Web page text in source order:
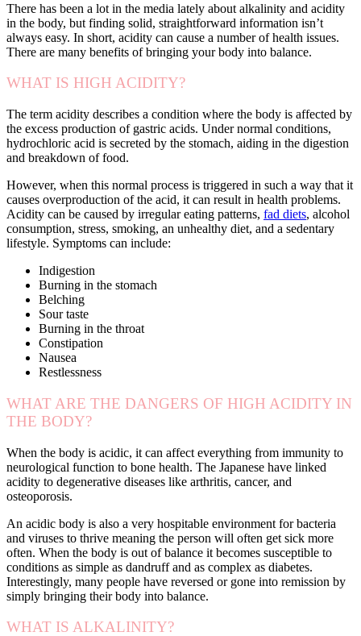
There has been a lot in the media lately about alkalinity and acidity
in the body, but finding solid, straightforward information isn’t
always easy. In short, acidity can cause a number of health issues.
There are many benefits of bringing your body into balance.
WHAT IS HIGH ACIDITY?
The term acidity describes a condition where the body is affected by
the excess production of gastric acids. Under normal conditions,
hydrochloric acid is secreted by the stomach, aiding in the digestion
and breakdown of food.
However, when this normal process is triggered in such a way that it
causes overproduction of the acid, it can result in health problems.
Acidity can be caused by irregular eating patterns, fad diets, alcohol
consumption, stress, smoking, an unhealthy diet, and a sedentary
lifestyle. Symptoms can include:
Indigestion
Burning in the stomach
Belching
Sour taste
Burning in the throat
Constipation
Nausea
Restlessness
WHAT ARE THE DANGERS OF HIGH ACIDITY IN
THE BODY?
When the body is acidic, it can affect everything from immunity to
neurological function to bone health. The Japanese have linked
acidity to degenerative diseases like arthritis, cancer, and
osteoporosis.
An acidic body is also a very hospitable environment for bacteria
and viruses to thrive meaning the person will often get sick more
often. When the body is out of balance it becomes susceptible to
conditions as simple as dandruff and as complex as diabetes.
Interestingly, many people have reversed or gone into remission by
simply bringing their body into balance.
WHAT IS ALKALINITY?